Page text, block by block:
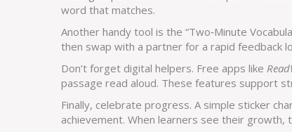
word that matches.
Another handy tool is the “Two‑Minute
then swap with a partner for a rapid feedback
Don’t forget digital helpers. Free apps like
passage read aloud. These features support
Finally, celebrate progress. A simple sticker
achievement. When learners see their growth,